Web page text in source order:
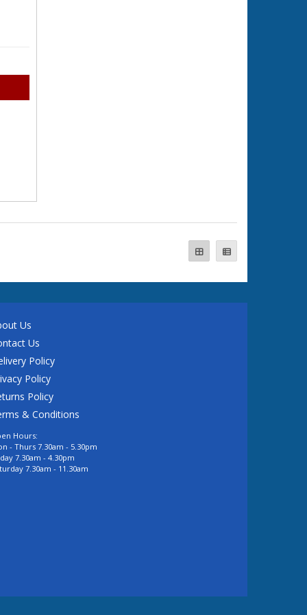
Us
Us
Policy
Policy
Policy
& Conditions
Hours:
- Thurs 7.30am - 5.30pm
7.30am - 4.30pm
7.30am - 11.30am